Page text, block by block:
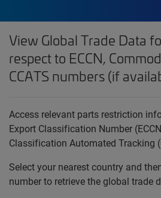
View Global Trade Data
respect to ECCN,
CCATS numbers (if
Access relevant parts restriction
Export Classification Number
Classification Automated Tracking
Select your nearest country and
number to retrieve the global trade